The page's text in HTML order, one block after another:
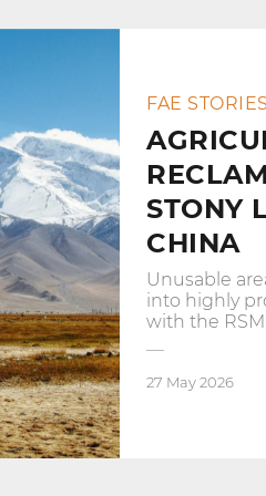
FAE STORIES
STONY
CHINA
Unusable
into highly
with the
27 May 2026